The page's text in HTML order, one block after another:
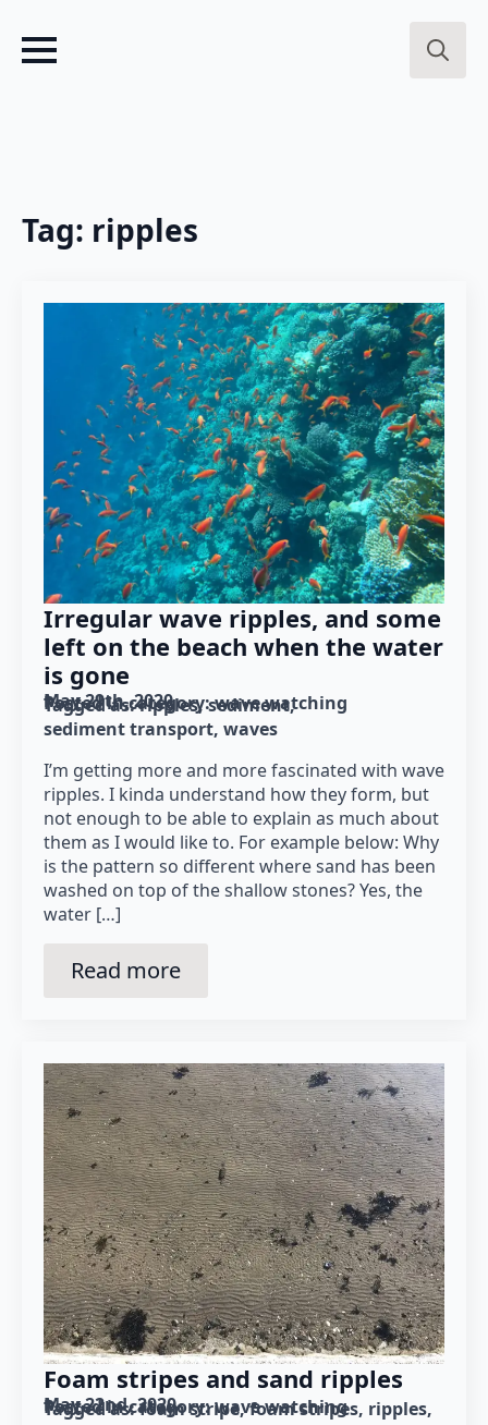
Tag: ripples
Irregular wave ripples, and some
left on the beach when the water
is gone
May 29th, 2020
Posted in category: wave watching
Tagged as: ripples sediment
sediment transport waves
I’m getting more and more fascinated with wave
ripples. I kinda understand how they form, but
not enough to be able to explain as much about
them as I would like to. For example below: Why
is the pattern so different where sand has been
washed on top of the shallow stones? Yes, the
water […]
Read more
Foam stripes and sand ripples
May 22nd, 2020
Posted in category: wave watching
Tagged as: foam stripe foam stripes ripples